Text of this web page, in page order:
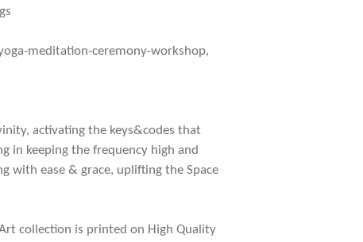
meditation-ceremony-workshop,
activating the keys&codes that
in keeping the frequency high and
with ease & grace, uplifting the Space
collection is printed on High Quality